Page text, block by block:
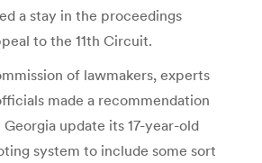
a stay in the proceedings
to the 11th Circuit.
of lawmakers, experts
made a recommendation
update its 17-year-old
system to include some sort